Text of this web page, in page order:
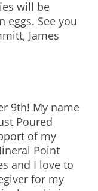
will be
eggs. See you
James
9th! My name
Poured
of my
Point
and I love to
for my